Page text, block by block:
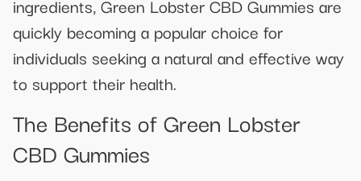
ingredients, Green Lobster CBD Gummies are
quickly becoming a popular choice for
individuals seeking a natural and effective way
to support their health.
The Benefits of Green Lobster
CBD Gummies